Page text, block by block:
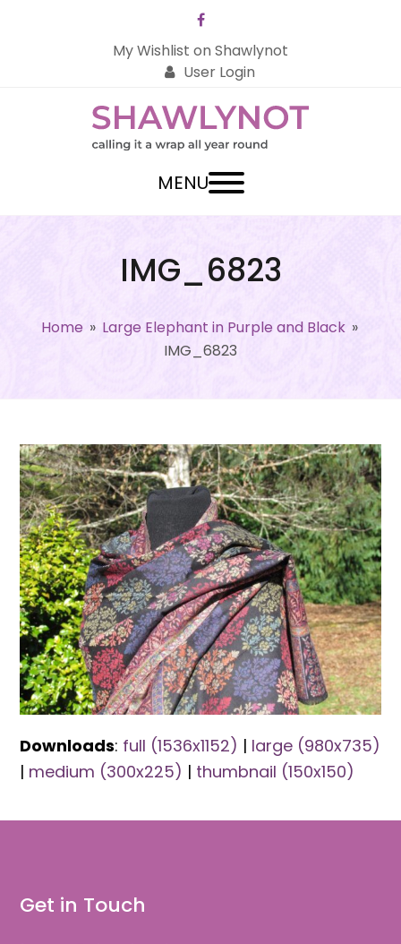
Facebook
My Wishlist on Shawlynot
User Login
MENU
IMG_6823
Home » Large Elephant in Purple and Black »
IMG_6823
Downloads: full (1536x1152) | large (980x735)
| medium (300x225) | thumbnail (150x150)
Get in Touch